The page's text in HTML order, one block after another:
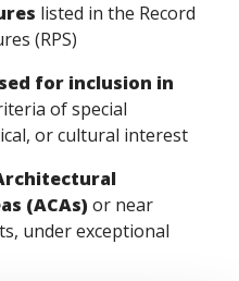
listed in the Record
(RPS)
for inclusion in
of special
or cultural interest
(ACAs) or near
under exceptional